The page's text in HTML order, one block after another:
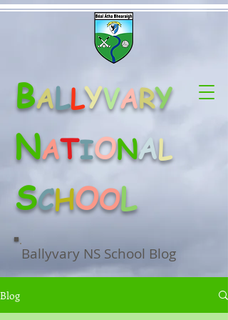
BALLYVARY
NATIONAL
SCHOOL
Ballyvary NS School Blog
Blog